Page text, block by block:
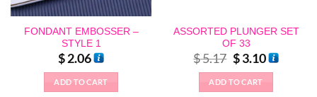
FONDANT EMBOSSER –
STYLE 1
$2.06
ADD TO CART
ASSORTED PLUNGER SET
OF 33
$5.17
Original
price
was:
$ 5.17.
$3.10Current
price
is:
ADD TO CART